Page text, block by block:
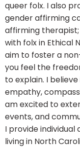
queer folx. I also
gender affirming
affirming
with folx in Ethical
aim to foster a
you feel the
to explain. I
empathy,
am excited to
events, and
I provide
living in North